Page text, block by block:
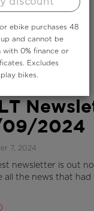
2024
7, 2024
newsletter is out
all the news that had
ebike purchases 48
and cannot be
with 0% finance or
Excludes
bikes.